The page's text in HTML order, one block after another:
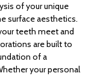
of your unique
surface aesthetics.
teeth meet and
are built to
of a
your personal